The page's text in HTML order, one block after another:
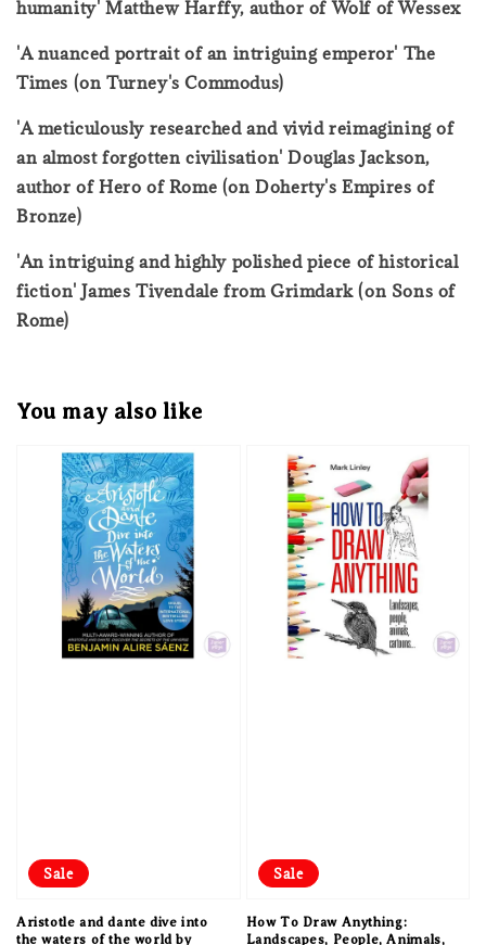
humanity' Matthew Harffy, author of Wolf of Wessex
'A nuanced portrait of an intriguing emperor' The
Times (on Turney's Commodus)
'A meticulously researched and vivid reimagining of
an almost forgotten civilisation' Douglas Jackson,
author of Hero of Rome (on Doherty's Empires of
Bronze)
'An intriguing and highly polished piece of historical
fiction' James Tivendale from Grimdark (on Sons of
Rome)
You may also like
Sale
Aristotle and dante dive into
the waters of the world by
Sale
How To Draw Anything:
Landscapes, People, Animals,